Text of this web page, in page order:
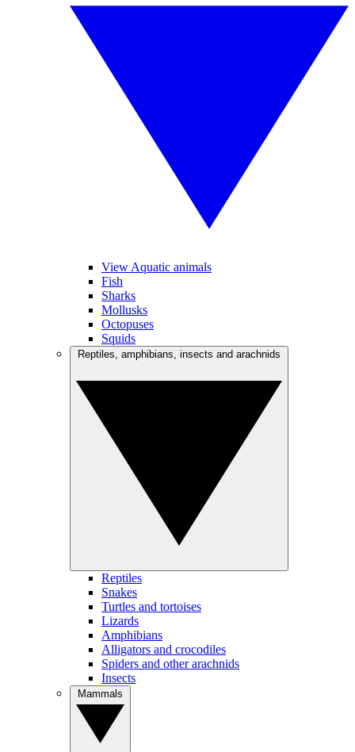
View Aquatic animals
Fish
Sharks
Mollusks
Octopuses
Squids
Reptiles
Snakes
Turtles and tortoises
Lizards
Amphibians
Alligators and crocodiles
Spiders and other arachnids
Insects